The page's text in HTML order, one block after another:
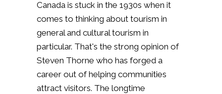
Canada is stuck in the 1930s when it
comes to thinking about tourism in
general and cultural tourism in
particular. That's the strong opinion of
Steven Thorne who has forged a
career out of helping communities
attract visitors. The longtime